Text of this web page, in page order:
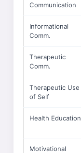
Communication
Informational
Comm.
Therapeutic
Comm.
Therapeutic Use
of Self
Health Education
Motivational